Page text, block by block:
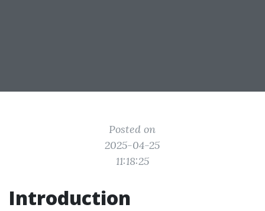
Posted on
2025-04-25
11:18:25
Introduction